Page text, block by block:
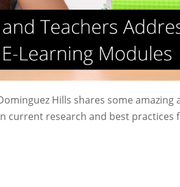
Hills shares some amazing
current research and best practices